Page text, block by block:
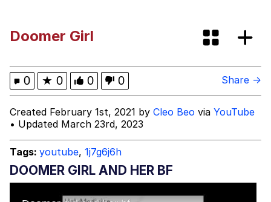
V Stepped Into the Crowd
Evil Kermit
Topiary
Friendship Ended With Mudasir
Mysaria's Accent Memes (HOTD)
Doomer Girl
0 ★ 0 0 0 Share →
Created February 1st, 2021 by Cleo Beo via YouTube
• Updated March 23rd, 2023
Tags: youtube, 1j7g6j6h
DOOMER GIRL AND HER BF